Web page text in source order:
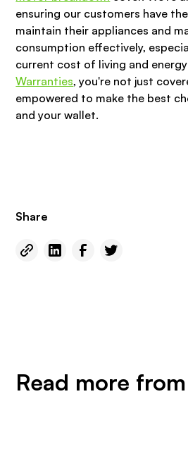
Share
ensuring our customers have
maintain their appliances and
consumption effectively,
current cost of living and
Warranties, you're not just
empowered to make the best
and your wallet.
Read more